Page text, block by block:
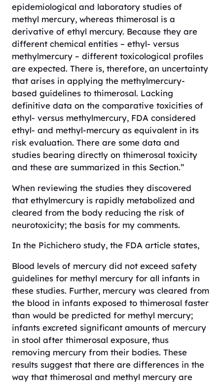
epidemiological and laboratory studies of
methyl mercury, whereas thimerosal is a
derivative of ethyl mercury. Because they are
different chemical entities – ethyl- versus
methylmercury – different toxicological profiles
are expected. There is, therefore, an uncertainty
that arises in applying the methylmercury-
based guidelines to thimerosal. Lacking
definitive data on the comparative toxicities of
ethyl- versus methylmercury, FDA considered
ethyl- and methyl-mercury as equivalent in its
risk evaluation. There are some data and
studies bearing directly on thimerosal toxicity
and these are summarized in this Section.”
When reviewing the studies they discovered
that ethylmercury is rapidly metabolized and
cleared from the body reducing the risk of
neurotoxicity; the basis for my comments.
In the Pichichero study, the FDA article states,
Blood levels of mercury did not exceed safety
guidelines for methyl mercury for all infants in
these studies. Further, mercury was cleared from
the blood in infants exposed to thimerosal faster
than would be predicted for methyl mercury;
infants excreted significant amounts of mercury
in stool after thimerosal exposure, thus
removing mercury from their bodies. These
results suggest that there are differences in the
way that thimerosal and methyl mercury are